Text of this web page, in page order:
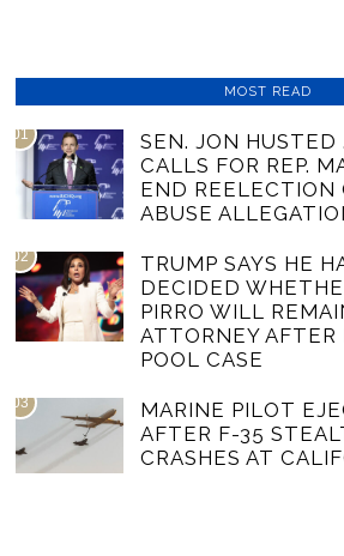
MOST READ
01
SEN. JON HUSTED
CALLS FOR REP.
END REELECTION
ABUSE
02
TRUMP SAYS HE
DECIDED
PIRRO WILL
ATTORNEY AFTER
POOL CASE
03
MARINE PILOT
AFTER F-35
CRASHES AT